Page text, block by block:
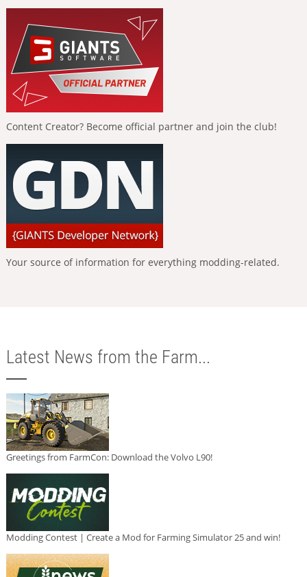
Content Creator? Become official partner and join the club!
Your source of information for everything modding-related.
Latest News from the Farm...
Greetings from FarmCon: Download the Volvo L90!
Modding Contest | Create a Mod for Farming Simulator 25 and win!